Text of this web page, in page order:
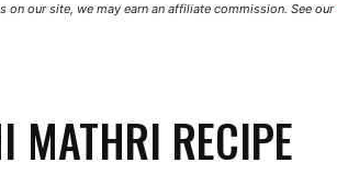
on our site, we may earn an affiliate commission. See our
MATHRI RECIPE